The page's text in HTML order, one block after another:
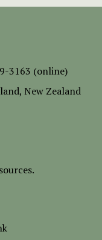
3163 (online)
New Zealand